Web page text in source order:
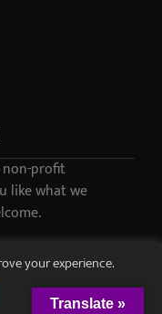
non-profit
like what we
your experience.
Translate »